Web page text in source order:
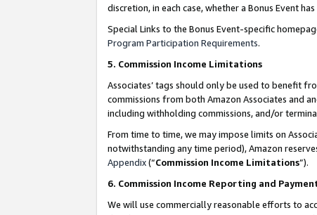
discretion, in each case, whether a Bonus Event
Special Links to the Bonus Event-specific
Program Participation Requirements.
5. Commission Income Limitations
Associates’ tags should only be used to benefit
commissions from both Amazon Associates and
including withholding commissions, and/or
From time to time, we may impose limits on
notwithstanding any time period), Amazon
Appendix(“Commission Income Limitations”).
6. Commission Income Reporting and
We will use commercially reasonable efforts to